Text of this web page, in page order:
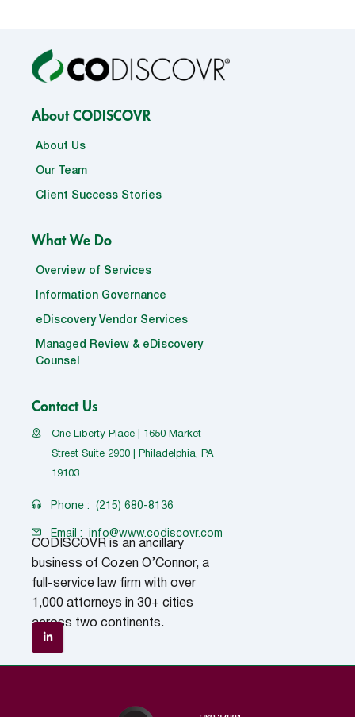
About CODISCOVR
About Us
Our Team
Client Success Stories
What We Do
Overview of Services
Information Governance
eDiscovery Vendor Services
Managed Review & eDiscovery
Counsel
Contact Us
One Liberty Place | 1650 Market
Street Suite 2900 | Philadelphia, PA
19103
Phone : (215) 680-8136
Email : info@www.codiscovr.com
CODISCOVR is an ancillary
business of Cozen O’Connor, a
full-service law firm with over
1,000 attorneys in 30+ cities
across two continents.